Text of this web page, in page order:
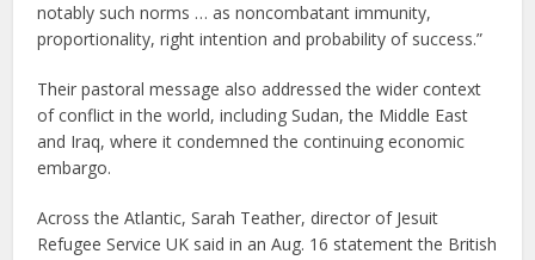
notably such norms … as noncombatant immunity,
proportionality, right intention and probability of success.”
Their pastoral message also addressed the wider context
of conflict in the world, including Sudan, the Middle East
and Iraq, where it condemned the continuing economic
embargo.
Across the Atlantic, Sarah Teather, director of Jesuit
Refugee Service UK said in an Aug. 16 statement the British